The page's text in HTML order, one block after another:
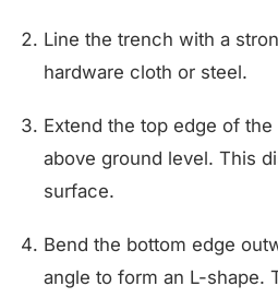
Line the trench with a
hardware cloth or steel.
Extend the top edge of
above ground level. This
surface.
Bend the bottom edge
angle to form an L-shape.